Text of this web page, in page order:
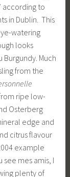
according to
in Dublin. This
watering
looks
Much
from the
ripe low-
Osterberg
edge and
citrus flavour
example
mes amis, I
plenty of